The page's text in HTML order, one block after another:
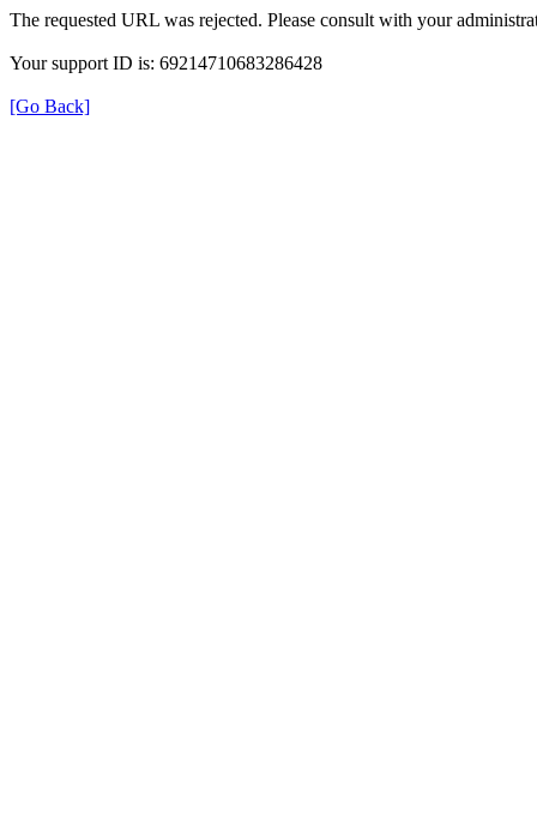
The requested URL was rejected. Please consult with your
Your support ID is: 69214710683286428
[Go Back]